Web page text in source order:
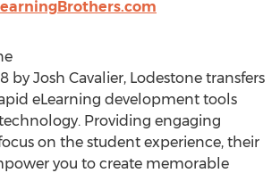
by Josh Cavalier, Lodestone transfers
eLearning development tools
Providing engaging
on the student experience, their
you to create memorable